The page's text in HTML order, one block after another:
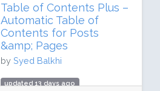
Table of Contents Plus –
Automatic Table of
Contents for Posts
&amp; Pages
by Syed Balkhi
updated 13 days ago